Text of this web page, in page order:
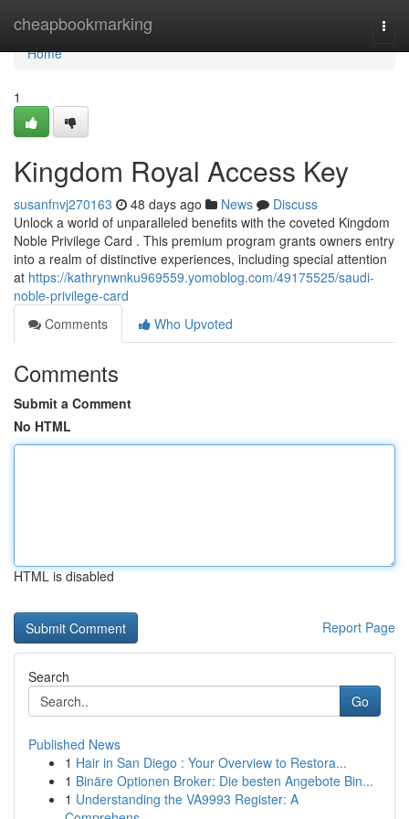
cheapbookmarking
Home
Home
1
Kingdom Royal Access Key
susanfnvj270163 48 days ago News
Discuss
Unlock a world of unparalleled benefits with the coveted Kingdom
Noble Privilege Card . This premium program grants owners entry
into a realm of distinctive experiences, including special attention
at https://kathrynwnku969559.yomoblog.com/49175525/saudi-
noble-privilege-card
Comments
Who Upvoted
Comments
Submit a Comment
No HTML
HTML is disabled
Report Page
Search
Go
Published News
1 Hair in San Diego : Your Overview to Restora...
1 Binäre Optionen Broker: Die besten Angebote Bin...
1 Understanding the VA9993 Register: A